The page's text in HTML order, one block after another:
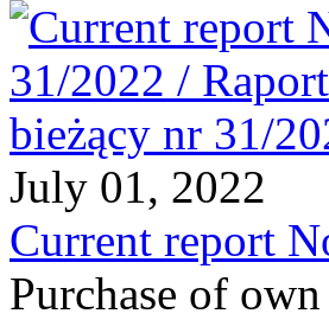
July 01, 2022
Current report
Purchase of own